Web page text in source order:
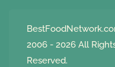
2006 - 2026 All
Reserved.